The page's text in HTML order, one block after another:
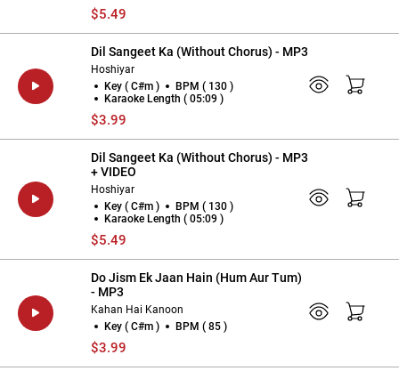
$5.49
Dil Sangeet Ka (Without Chorus) - MP3
Hoshiyar
Key ( C#m )
BPM ( 130 )
Karaoke Length ( 05:09 )
$3.99
Dil Sangeet Ka (Without Chorus) - MP3
+ VIDEO
Hoshiyar
Key ( C#m )
BPM ( 130 )
Karaoke Length ( 05:09 )
$5.49
Do Jism Ek Jaan Hain (Hum Aur Tum)
- MP3
Kahan Hai Kanoon
Key ( C#m )
BPM ( 85 )
$3.99